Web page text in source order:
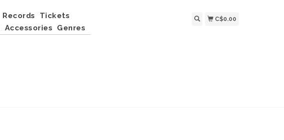
Records
Tickets
Accessories Genres
C$0.00